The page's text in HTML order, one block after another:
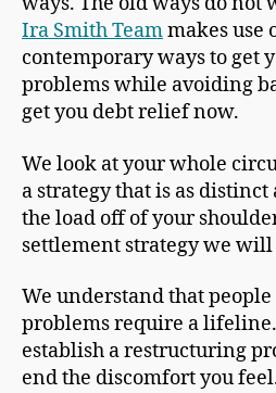
Ira Smith Teammakes use
contemporary ways to get
problems while avoiding
get you debt relief now.
We look at your whole
a strategy that is as distinct
the load off of your
settlement strategy we
We understand that
problems require a
establish a restructuring
end the discomfort you